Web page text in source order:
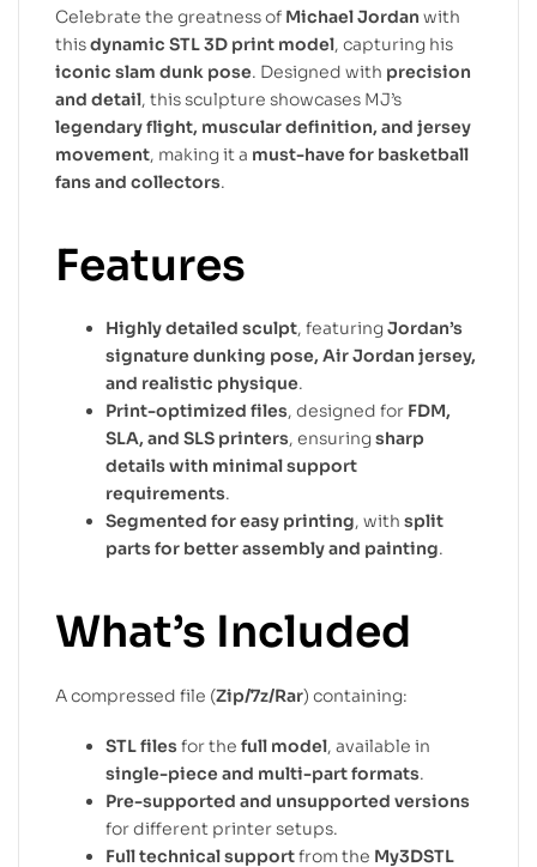
Celebrate the greatness of Michael Jordan with
thisdynamic STL 3D print model, capturing his
iconic slam dunk pose. Designed with precision
and detail, this sculpture showcases MJ’s
legendary flight, muscular definition, and jersey
movement, making it a must-have for basketball
fans and collectors.
Features
Highly detailed sculpt, featuringJordan’s
signature dunking pose, Air Jordan jersey,
and realistic physique.
Print-optimized files, designed for FDM,
SLA, and SLS printers, ensuringsharp
details with minimal support
requirements.
Segmented for easy printing, with split
parts for better assembly and painting.
What’s Included
A compressed file (Zip/7z/Rar) containing:
STL files for the full model, available in
single-piece and multi-part formats.
Pre-supported and unsupported versions
for different printer setups.
Full technical supportfrom the My3DSTL